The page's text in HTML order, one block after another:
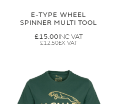
E-TYPE WHEEL
SPINNER MULTI TOOL
£15.00
£12.50